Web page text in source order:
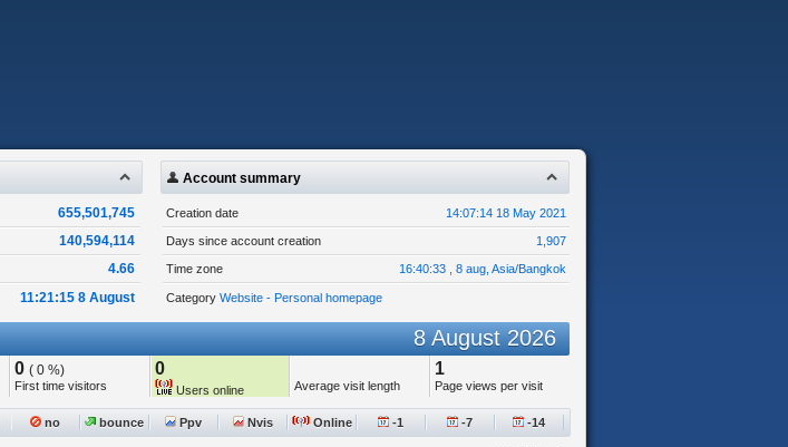
655,501,745
140,594,114
4.66
11:21:15 8 August
Account summary
Creation date 14:07:14 18 May 2021
Days since account creation 1,907
Time zone 16:40:33 , 8 aug, Asia/Bangkok
Category Website - Personal homepage
8 August 2026
0 ( 0 %)
First time visitors
0
Users online Average visit length
1
Page views per visit
no bounce Ppv Nvis Online -1 -7 -14